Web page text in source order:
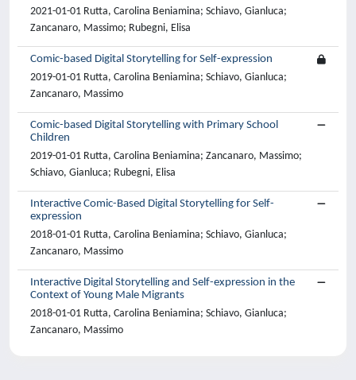
2021-01-01 Rutta, Carolina Beniamina; Schiavo, Gianluca;
Zancanaro, Massimo; Rubegni, Elisa
Comic-based Digital Storytelling for Self-expression
2019-01-01 Rutta, Carolina Beniamina; Schiavo, Gianluca;
Zancanaro, Massimo
Comic-based Digital Storytelling with Primary School
Children
2019-01-01 Rutta, Carolina Beniamina; Zancanaro, Massimo;
Schiavo, Gianluca; Rubegni, Elisa
Interactive Comic-Based Digital Storytelling for Self-
expression
2018-01-01 Rutta, Carolina Beniamina; Schiavo, Gianluca;
Zancanaro, Massimo
Interactive Digital Storytelling and Self-expression in the
Context of Young Male Migrants
2018-01-01 Rutta, Carolina Beniamina; Schiavo, Gianluca;
Zancanaro, Massimo